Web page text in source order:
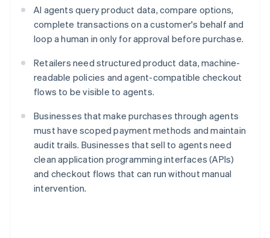
AI agents query product data, compare options,
complete transactions on a customer's behalf and
loop a human in only for approval before purchase.
Retailers need structured product data, machine-
readable policies and agent-compatible checkout
flows to be visible to agents.
Businesses that make purchases through agents
must have scoped payment methods and maintain
audit trails. Businesses that sell to agents need
clean application programming interfaces (APIs)
and checkout flows that can run without manual
intervention.